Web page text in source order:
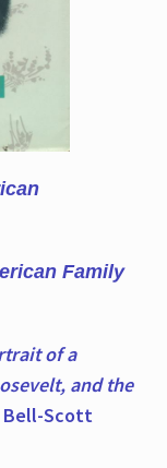
Family
of a
and the
Bell-Scott